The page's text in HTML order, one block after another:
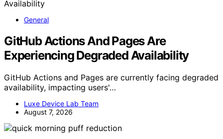
General
GitHub Actions And Pages Are
Experiencing Degraded Availability
GitHub Actions and Pages are currently facing degraded
availability, impacting users'…
Luxe Device Lab Team
August 7, 2026